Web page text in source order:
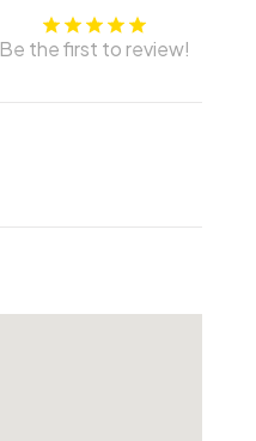
Be the first to review!